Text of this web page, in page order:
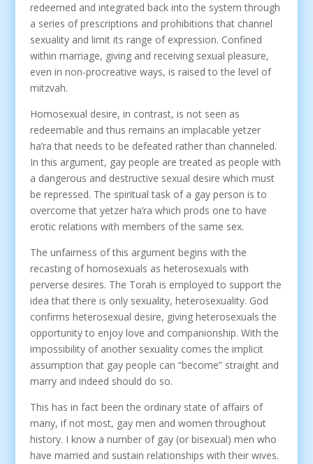
redeemed and integrated back into the system through
a series of prescriptions and prohibitions that channel
sexuality and limit its range of expression. Confined
within marriage, giving and receiving sexual pleasure,
even in non-procreative ways, is raised to the level of
mitzvah.
Homosexual desire, in contrast, is not seen as
redeemable and thus remains an implacable yetzer
ha’ra that needs to be defeated rather than channeled.
In this argument, gay people are treated as people with
a dangerous and destructive sexual desire which must
be repressed. The spiritual task of a gay person is to
overcome that yetzer ha’ra which prods one to have
erotic relations with members of the same sex.
The unfairness of this argument begins with the
recasting of homosexuals as heterosexuals with
perverse desires. The Torah is employed to support the
idea that there is only sexuality, heterosexuality. God
confirms heterosexual desire, giving heterosexuals the
opportunity to enjoy love and companionship. With the
impossibility of another sexuality comes the implicit
assumption that gay people can “become” straight and
marry and indeed should do so.
This has in fact been the ordinary state of affairs of
many, if not most, gay men and women throughout
history. I know a number of gay (or bisexual) men who
have married and sustain relationships with their wives.